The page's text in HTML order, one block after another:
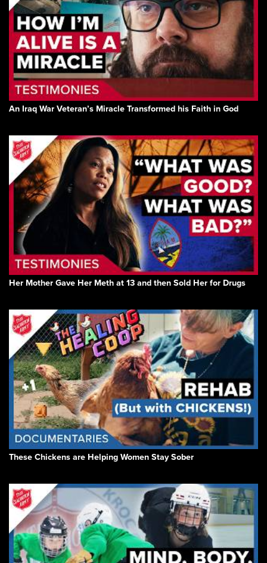
An Iraq War Veteran’s Miracle Transformed his Faith in God
Her Mother Gave Her Meth at 13 and then Sold Her for Drugs
These Chickens are Helping Women Stay Sober